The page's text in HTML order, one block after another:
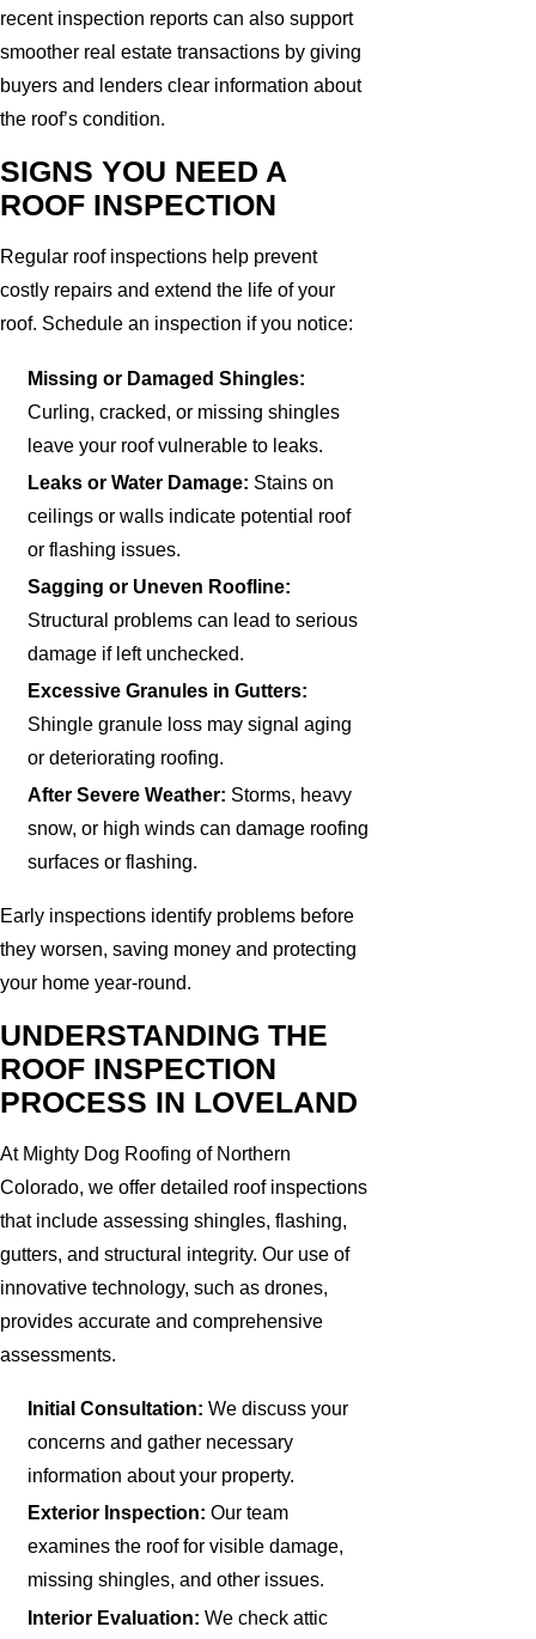
recent inspection reports can also support
smoother real estate transactions by giving
buyers and lenders clear information about
the roof’s condition.
SIGNS YOU NEED A
ROOF INSPECTION
Regular roof inspections help prevent
costly repairs and extend the life of your
roof. Schedule an inspection if you notice:
Missing or Damaged Shingles:
Curling, cracked, or missing shingles
leave your roof vulnerable to leaks.
Leaks or Water Damage: Stains on
ceilings or walls indicate potential roof
or flashing issues.
Sagging or Uneven Roofline:
Structural problems can lead to serious
damage if left unchecked.
Excessive Granules in Gutters:
Shingle granule loss may signal aging
or deteriorating roofing.
After Severe Weather: Storms, heavy
snow, or high winds can damage roofing
surfaces or flashing.
Early inspections identify problems before
they worsen, saving money and protecting
your home year-round.
UNDERSTANDING THE
ROOF INSPECTION
PROCESS IN LOVELAND
At Mighty Dog Roofing of Northern
Colorado, we offer detailed roof inspections
that include assessing shingles, flashing,
gutters, and structural integrity. Our use of
innovative technology, such as drones,
provides accurate and comprehensive
assessments.
Initial Consultation: We discuss your
concerns and gather necessary
information about your property.
Exterior Inspection: Our team
examines the roof for visible damage,
missing shingles, and other issues.
Interior Evaluation: We check attic